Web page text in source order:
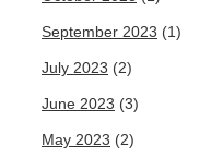
September 2023 (1)
July 2023 (2)
June 2023 (3)
May 2023 (2)